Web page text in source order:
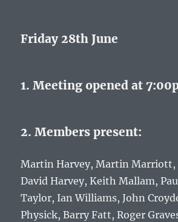
Friday 28th June
1. Meeting opened at
2. Members present:
Martin Harvey, Martin Marriott,
David Harvey, Keith Mallam,
Taylor, Ian Williams, John
Physick, Barry Fatt, Roger